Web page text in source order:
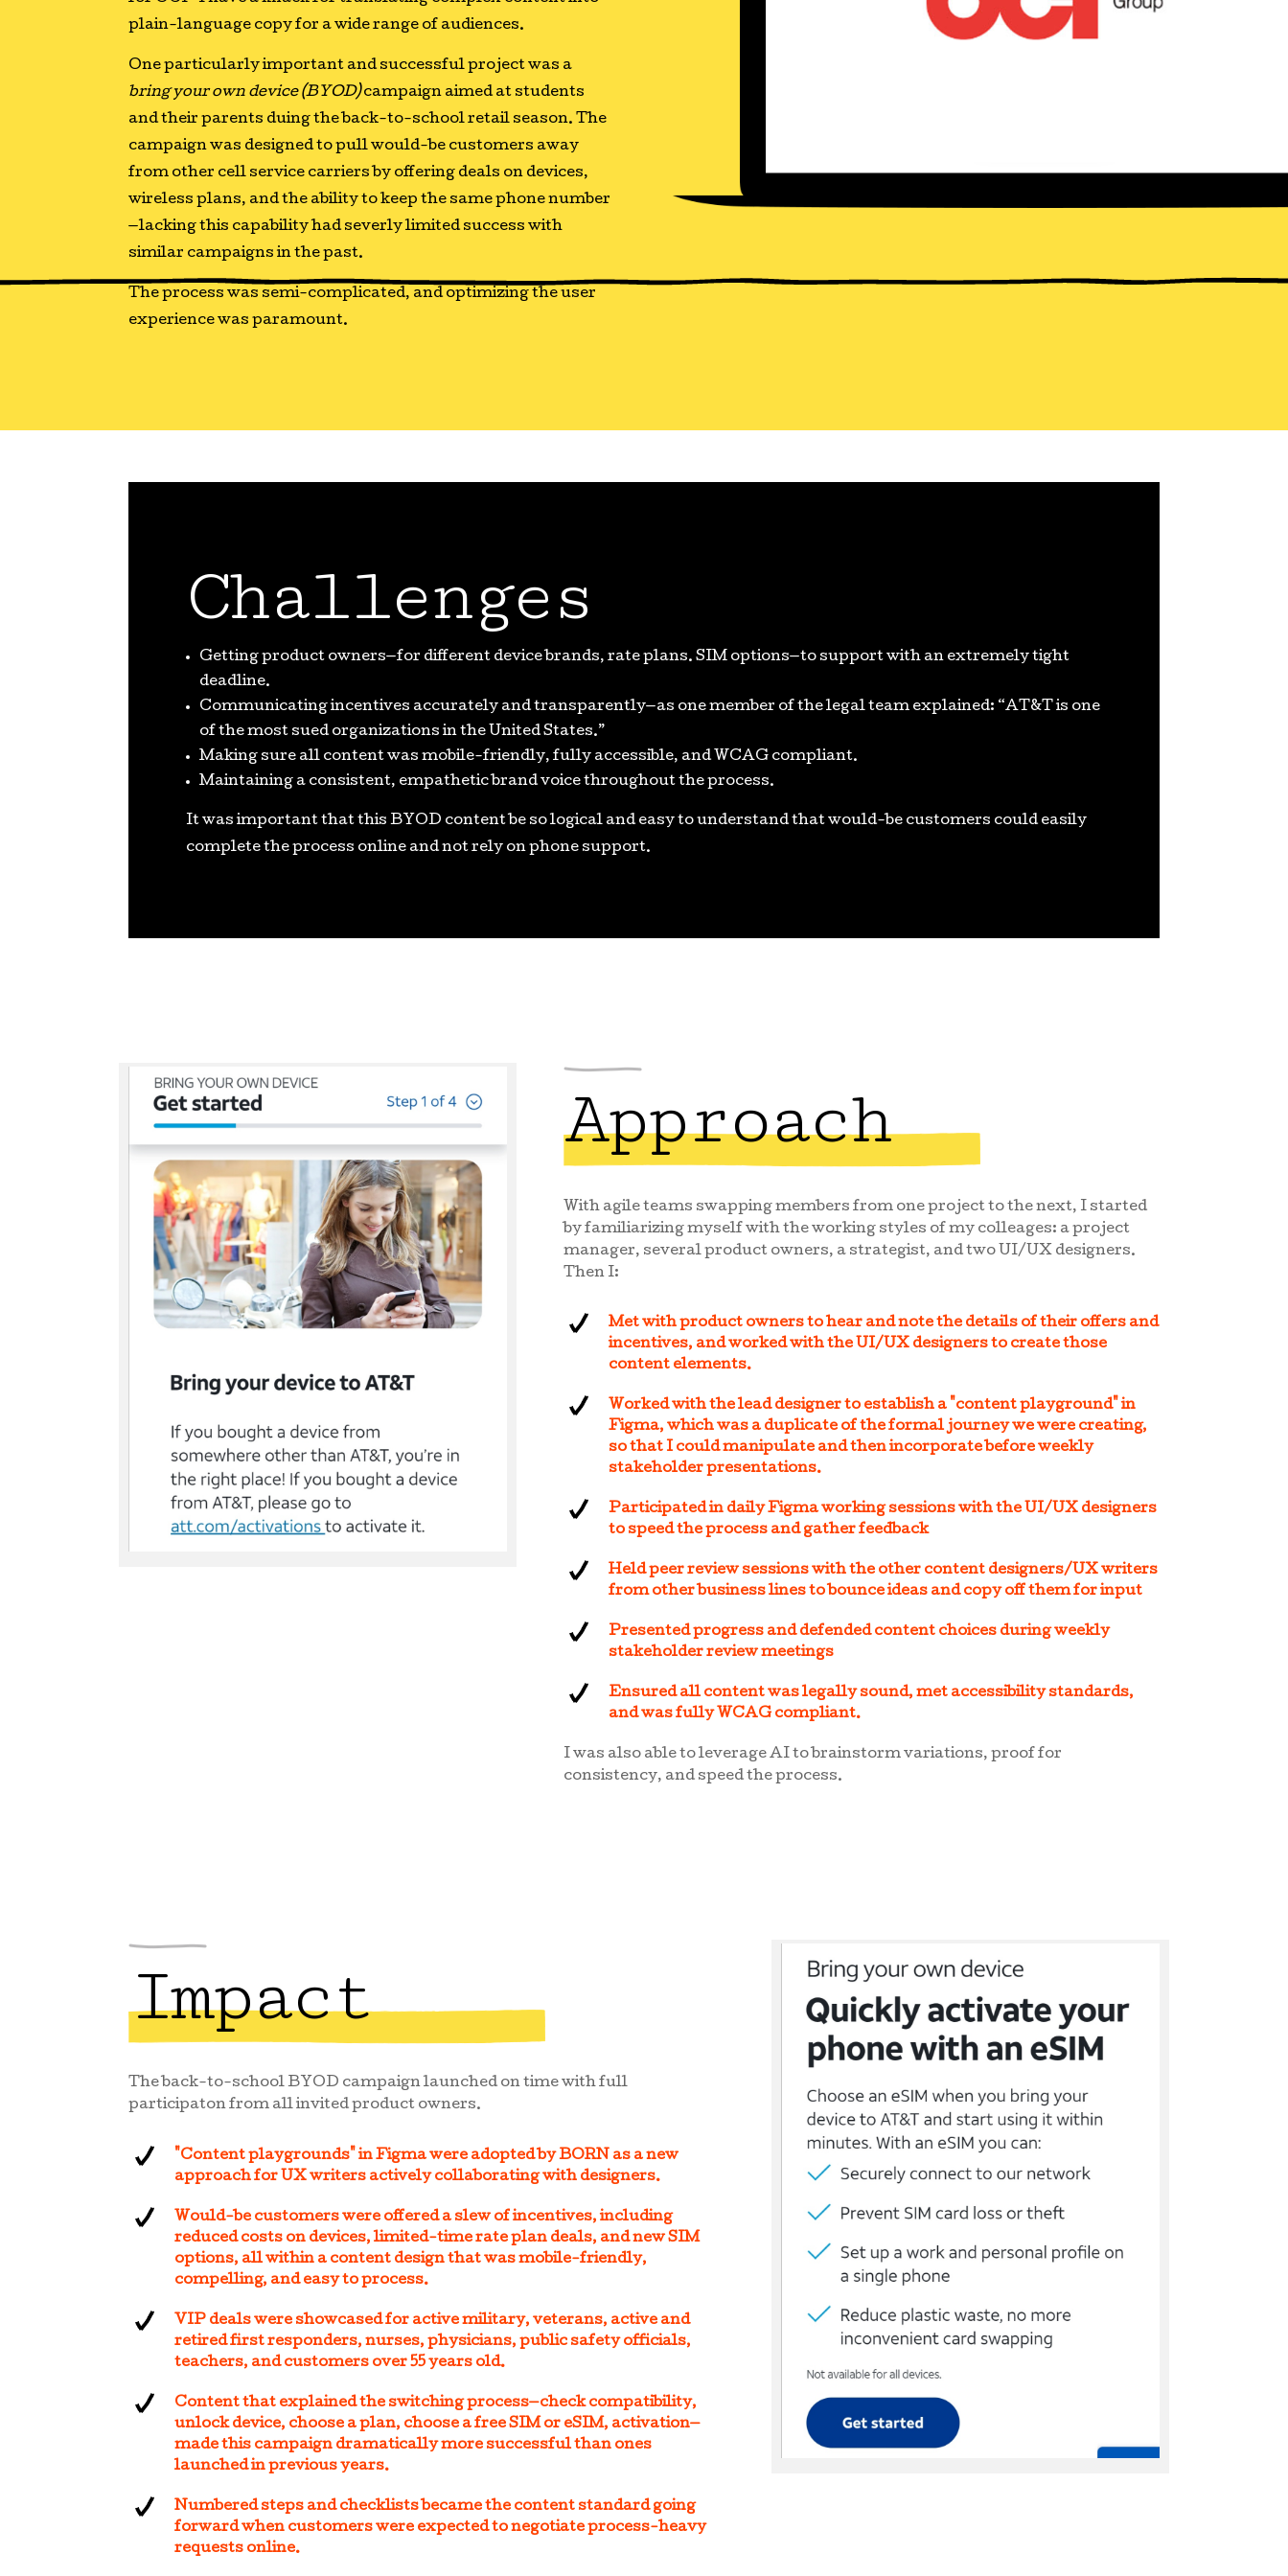
plain-language copy for a wide range of audiences.
One particularly important and successful project was a
bring your own device (BYOD)campaign aimed at students
and their parents duing the back-to-school retail season. The
campaign was designed to pull would-be customers away
from other cell service carriers by offering deals on devices,
wireless plans, and the ability to keep the same phone number
—lacking this capability had severly limited success with
similar campaigns in the past.
The process was semi-complicated, and optimizing the user
experience was paramount.
Challenges
Getting product owners—for different device brands, rate plans. SIM options—to support with an extremely tight
deadline.
Communicating incentives accurately and transparently—as one member of the legal team explained: “AT&T is one
of the most sued organizations in the United States.”
Making sure all content was mobile-friendly, fully accessible, and WCAG compliant.
Maintaining a consistent, empathetic brand voice throughout the process.
It was important that this BYOD content be so logical and easy to understand that would-be customers could easily
complete the process online and not rely on phone support.
Approach
With agile teams swapping members from one project to the next, I started
by familiarizing myself with the working styles of my colleages: a project
manager, several product owners, a strategist, and two UI/UX designers.
Then I:
Met with product owners to hear and note the details of their offers and
incentives, and worked with the UI/UX designers to create those
content elements.
Worked with the lead designer to establish a "content playground" in
Figma, which was a duplicate of the formal journey we were creating,
so that I could manipulate and then incorporate before weekly
stakeholder presentations.
Participated in daily Figma working sessions with the UI/UX designers
to speed the process and gather feedback
Held peer review sessions with the other content designers/UX writers
from other business lines to bounce ideas and copy off them for input
Presented progress and defended content choices during weekly
stakeholder review meetings
Ensured all content was legally sound, met accessibility standards,
and was fully WCAG compliant.
I was also able to leverage AI to brainstorm variations, proof for
consistency, and speed the process.
Impact
The back-to-school BYOD campaign launched on time with full
participaton from all invited product owners.
"Content playgrounds" in Figma were adopted by BORN as a new
approach for UX writers actively collaborating with designers.
Would-be customers were offered a slew of incentives, including
reduced costs on devices, limited-time rate plan deals, and new SIM
options, all within a content design that was mobile-friendly,
compelling, and easy to process.
VIP deals were showcased for active military, veterans, active and
retired first responders, nurses, physicians, public safety officials,
teachers, and customers over 55 years old.
Content that explained the switching process—check compatibility,
unlock device, choose a plan, choose a free SIM or eSIM, activation—
made this campaign dramatically more successful than ones
launched in previous years.
Numbered steps and checklists became the content standard going
forward when customers were expected to negotiate process-heavy
requests online.